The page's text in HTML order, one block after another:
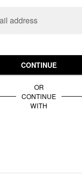
address
CONTINUE
OR
CONTINUE
WITH